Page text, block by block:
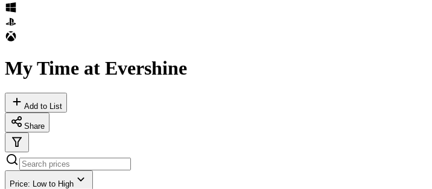
My Time at Evershine
Add to List
Share
Price: Low to High